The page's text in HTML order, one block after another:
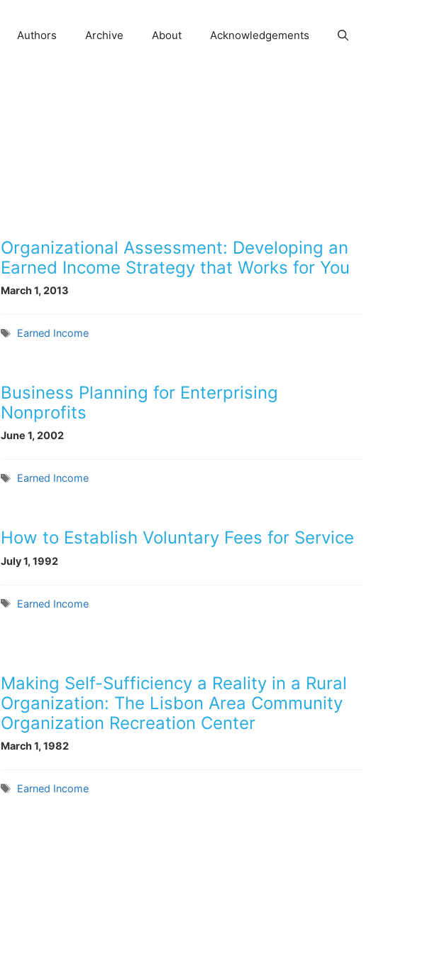
Authors Archive About Acknowledgements
Organizational Assessment: Developing an
Earned Income Strategy that Works for You
March 1, 2013
Tags
Earned Income
Business Planning for Enterprising
Nonprofits
June 1, 2002
Tags
Earned Income
How to Establish Voluntary Fees for Service
July 1, 1992
Tags
Earned Income
Making Self-Sufficiency a Reality in a Rural
Organization: The Lisbon Area Community
Organization Recreation Center
March 1, 1982
Tags
Earned Income